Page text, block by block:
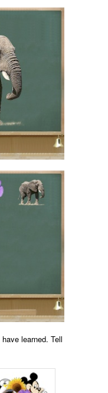
learned. Tell